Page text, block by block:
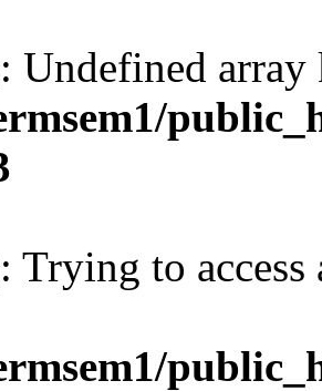
: Undefined
: Trying to